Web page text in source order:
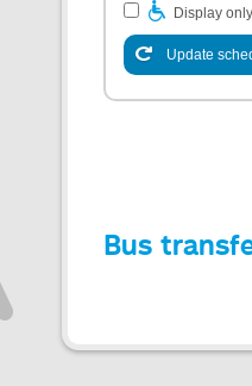
Display
Update
Bus